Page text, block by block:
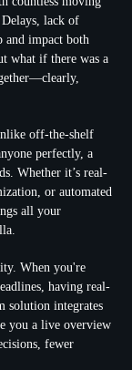
Delays, lack of
impact both
what if there was a
off-the-shelf
perfectly, a
Whether it’s real-
or automated
all your
When you're
having real-
solution integrates
you a live overview
fewer